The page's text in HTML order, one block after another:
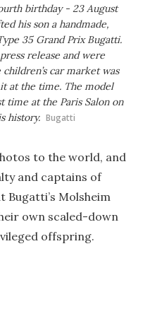
birthday - 23 August
his son a handmade,
35 Grand Prix Bugatti.
release and were
car market was
at the time. The model
at the Paris Salon on
history. Bugatti
to the world, and
and captains of
Bugatti’s Molsheim
own scaled-down
offspring.